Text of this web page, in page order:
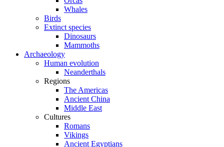
Whales
Birds
Extinct species
Dinosaurs
Mammoths
Archaeology
Human evolution
Neanderthals
Regions
The Americas
Ancient China
Middle East
Cultures
Romans
Vikings
Ancient Egyptians